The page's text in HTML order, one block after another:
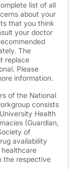
list of all
about your
that you think
your doctor
The
replace
Please
information.
of the National
consists
Health
(Guardian,
of
availability
the respective